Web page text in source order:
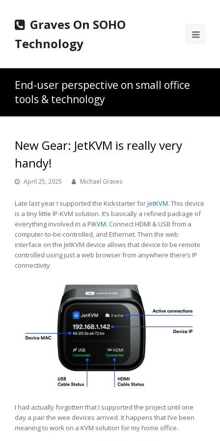
Graves On SOHO
Technology
End-user perspective on small office
tools & technology
New Gear: JetKVM is really very
handy!
April 25, 2025 Michael Graves
Late last year I supported the Kickstarter forJetKVM. This device
is a tiny little IP-KVM solution. It’s basically a refined package of
everything involved in a PiKVM. Connect HDMI & USB from a
computer-to-be-controlled, and Ethernet. Then the web
interface on the JetKVM device allows that device to be remote
controlled using just a web browser from anywhere there’s IP
connectivity.
I had actually forgotten that I supported the project until one
day a pair the wee devices arrived. It happens that I’ve been
meaning to work on a KVM solution for my home office.